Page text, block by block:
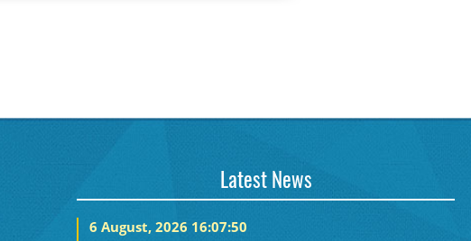
Latest News
6 August, 2026 16:07:50